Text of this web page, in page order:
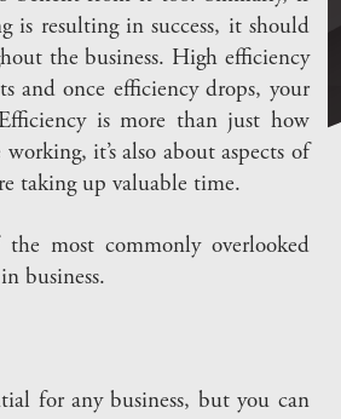
is resulting in success, it should
the business. High efficiency
and once efficiency drops, your
is more than just how
it’s also about aspects of
taking up valuable time.
most commonly overlooked
business.
for any business, but you can